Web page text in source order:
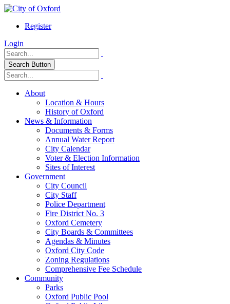
Register
Login
Search Button
About
Location & Hours
History of Oxford
News & Information
Documents & Forms
Annual Water Report
City Calendar
Voter & Election Information
Sites of Interest
Government
City Council
City Staff
Police Department
Fire District No. 3
Oxford Cemetery
City Boards & Committees
Agendas & Minutes
Oxford City Code
Zoning Regulations
Comprehensive Fee Schedule
Community
Parks
Oxford Public Pool